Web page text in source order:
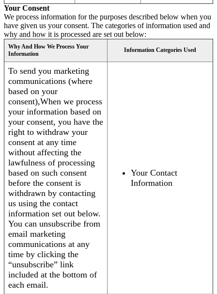
Your Consent
We process information for the purposes described below when you
have given us your consent. The categories of information used and
why and how it is processed are set out below:
Why And How We Process Your
Information
Information Categories Used
To send you marketing
communications (where
based on your
consent),When we process
your information based on
your consent, you have the
right to withdraw your
consent at any time
without affecting the
lawfulness of processing
based on such consent
before the consent is
withdrawn by contacting
us using the contact
information set out below.
You can unsubscribe from
email marketing
communications at any
time by clicking the
“unsubscribe” link
included at the bottom of
each email.
Your Contact
Information